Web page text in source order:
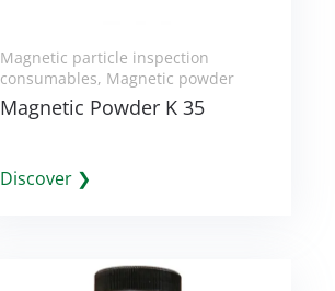
Magnetic particle inspection
consumables, Magnetic powder
Magnetic Powder K 35
Discover ❯